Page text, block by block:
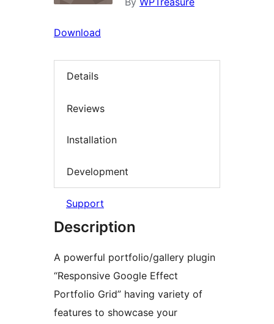
Download
Details
Reviews
Installation
Development
Support
Description
A powerful portfolio/gallery plugin
“Responsive Google Effect
Portfolio Grid” having variety of
features to showcase your